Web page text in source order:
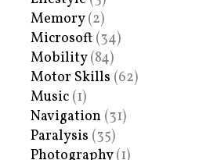
Memory(2)
Microsoft (34)
Mobility(84)
Motor Skills (62)
Music (1)
Navigation (31)
Paralysis (35)
Photography(1)